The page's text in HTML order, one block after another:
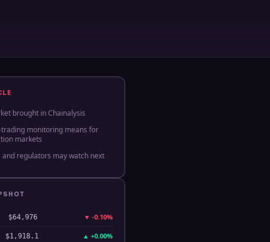
brought in Chainalysis
monitoring means for
markets
regulators may watch next
$64,976 ▼ -0.10%
$1,918.1 ▲ +0.00%